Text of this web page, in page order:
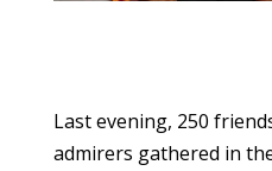
Last evening, 250
admirers gathered in